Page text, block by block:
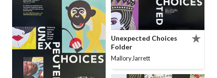
Unexpected Choices
Folder
Mallory Jarrett